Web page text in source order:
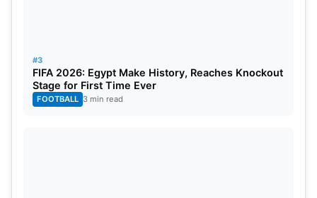
#3
FIFA 2026: Egypt Make History, Reaches Knockout
Stage for First Time Ever
FOOTBALL 3 min read